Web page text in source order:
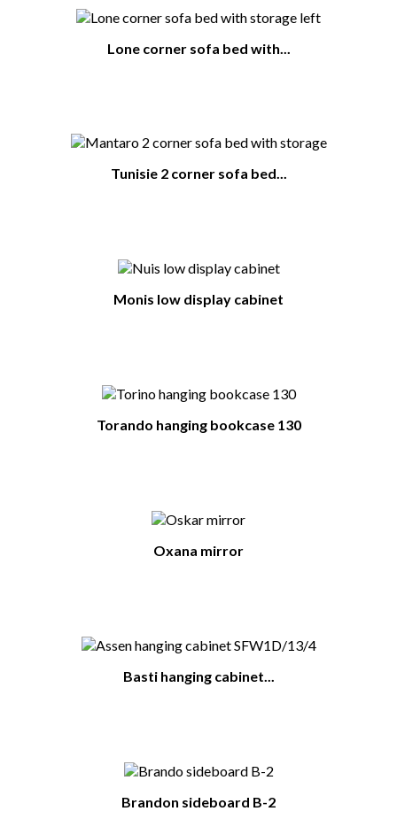
Lone corner sofa bed with...
Tunisie 2 corner sofa bed...
Monis low display cabinet
Torando hanging bookcase 130
Oxana mirror
Basti hanging cabinet...
Brandon sideboard B-2